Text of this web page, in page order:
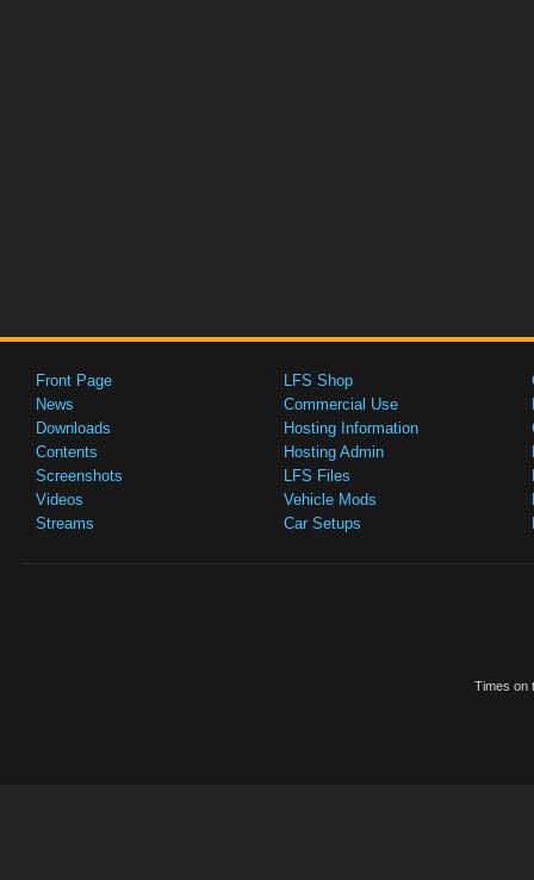
Front Page
News
Downloads
Contents
Screenshots
Videos
Streams
LFS Shop
Commercial Use
Hosting Information
Hosting Admin
LFS Files
Vehicle Mods
Car Setups
Times on